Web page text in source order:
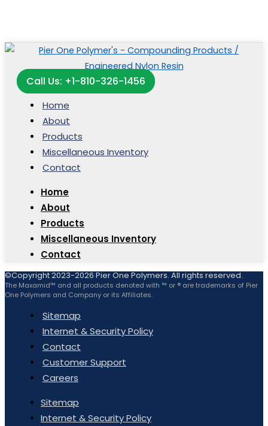
Call Us: +1-810-326-1456
Home
About
Products
Miscellaneous Inventory
Contact
Home
About
Products
Miscellaneous Inventory
Contact
©Copyright 2023-2026 Pier One Polymers. All rights reserved.
The Maxamid™ and all products denoted with ™ or ® are trademarks of Pier
One Polymers and Company or its Affiliates.
Sitemap
Internet & Security Policy
Contact
Customer Support
Careers
Sitemap
Internet & Security Policy